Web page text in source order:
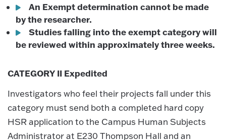
An Exempt determination cannot be made
by the researcher.
Studies falling into the exempt category will
be reviewed within approximately three weeks.
CATEGORY II Expedited
Investigators who feel their projects fall under this
category must send both a completed hard copy
HSR application to the Campus Human Subjects
Administrator at E230 Thompson Hall and an